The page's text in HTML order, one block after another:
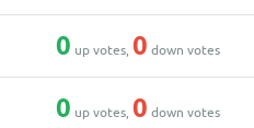
0 up votes,0 down votes
0 up votes,0 down votes